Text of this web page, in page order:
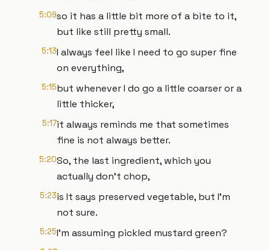
5:09so it has a little bit more of a bite to it,
but like still pretty small.
5:13I always feel like I need to go super fine
on everything,
5:15but whenever I do go a little coarser or a
little thicker,
5:17it always reminds me that sometimes
fine is not always better.
5:20So, the last ingredient, which you
actually don't chop,
5:23is It says preserved vegetable, but I'm
not sure.
5:25I'm assuming pickled mustard green?